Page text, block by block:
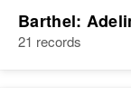
Barthel:
21 records